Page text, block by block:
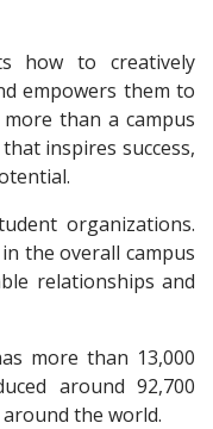
how to creatively
empowers them to
than a campus
inspires success,
organizations.
the overall campus
relationships and
more than 13,000
around 92,700
the world.